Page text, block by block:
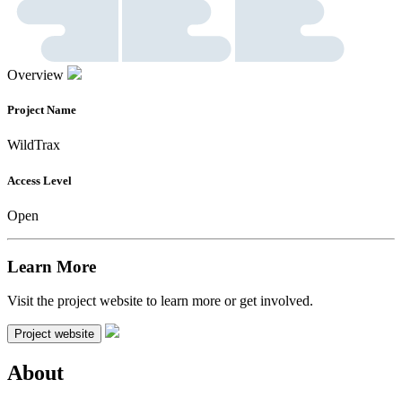
Overview
Project Name
WildTrax
Access Level
Open
Learn More
Visit the project website to learn more or get involved.
Project website
About